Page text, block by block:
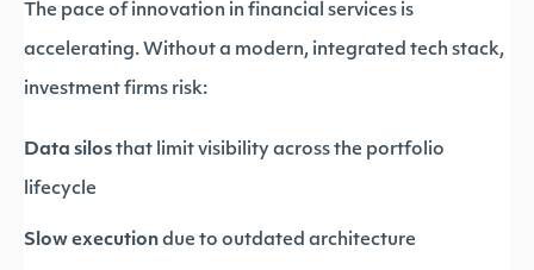
The pace of innovation in financial services is
accelerating. Without a modern, integrated tech stack,
investment firms risk:
Data silos that limit visibility across the portfolio
lifecycle
Slow execution due to outdated architecture